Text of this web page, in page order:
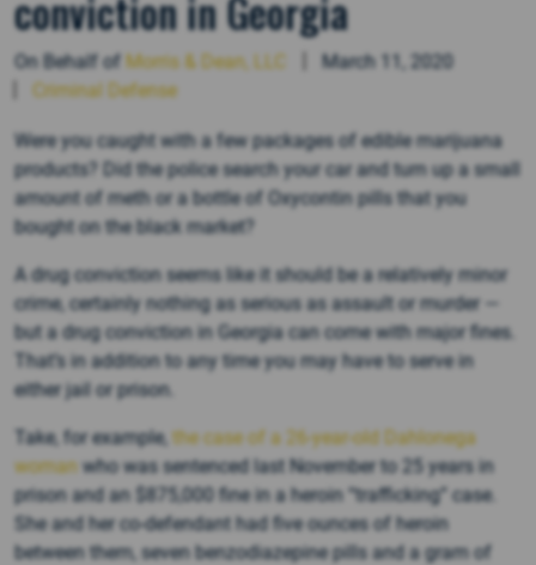
On Behalf of Morris & Dean, LLC
March 11, 2020
Criminal Defense
Were you caught with a few packages of edible marijuana
products? Did the police search your car and turn up a small
amount of meth or a bottle of Oxycontin pills that you
bought on the black market?
A drug conviction seems like it should be a relatively minor
crime, certainly nothing as serious as assault or murder —
but a drug conviction in Georgia can come with major fines.
That’s in addition to any time you may have to serve in
either jail or prison.
Take, for example, the case of a 26-year-old Dahlonega
woman who was sentenced last November to 25 years in
prison and an $875,000 fine in a heroin “trafficking” case.
She and her co-defendant had five ounces of heroin
between them, seven benzodiazepine pills and a gram of